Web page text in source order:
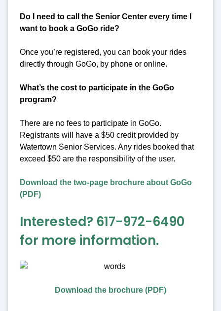
Do I need to call the Senior Center every time I
want to book a GoGo ride?
Once you’re registered, you can book your rides
directly through GoGo, by phone or online.
What’s the cost to participate in the GoGo
program?
There are no fees to participate in GoGo.
Registrants will have a $50 credit provided by
Watertown Senior Services. Any rides booked that
exceed $50 are the responsibility of the user.
Download the two-page brochure about GoGo
(PDF)
Interested? 617-972-6490
for more information.
Download the brochure (PDF)